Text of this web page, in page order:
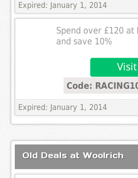
Expired: January 1, 2014
Spend over £120 at
and save 10%
Code:
Expired: January 1, 2014
Old Deals at Woolrich